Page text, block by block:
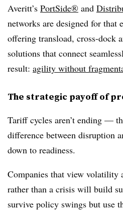
Averitt’s PortSide® and
networks are designed for that
offering transload, cross-dock
solutions that connect
result: agility without
The strategic payoff of
Tariff cycles aren’t ending —
difference between disruption
down to readiness.
Companies that view volatility
rather than a crisis will build
survive policy swings but use